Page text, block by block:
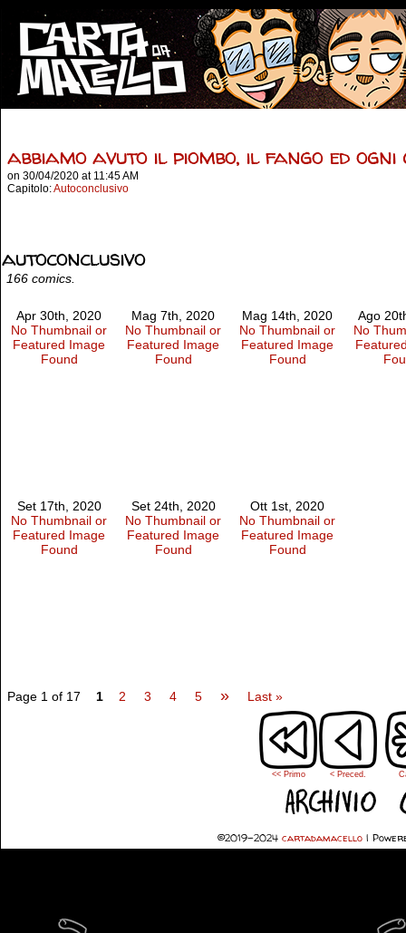
abbiamo avuto il piombo, il fango ed
on 30/04/2020 at 11:45 AM
Capitolo:Autoconclusivo
autoconclusivo
166 comics.
Apr 30th, 2020
No Thumbnail or
Featured Image
Found
Mag 7th, 2020
No Thumbnail or
Featured Image
Found
Mag 14th, 2020
No Thumbnail or
Featured Image
Found
Ago
No
Set 17th, 2020
No Thumbnail or
Featured Image
Found
Set 24th, 2020
No Thumbnail or
Featured Image
Found
Ott 1st, 2020
No Thumbnail or
Featured Image
Found
Page 1 of 17 1 2 3 4 5 » Last »
<< Primo < Preced.
©2019-2024 cartadamacello |